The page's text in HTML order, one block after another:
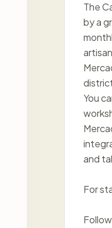
The
by a
You
and
For